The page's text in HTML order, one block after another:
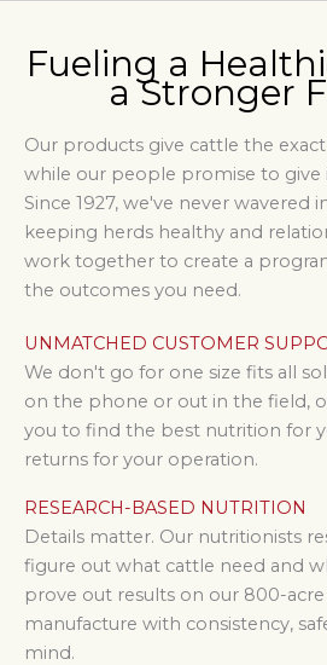
Fueling a
a Stronger
Our products give cattle the
while our people promise to give
Since 1927, we've never
keeping herds healthy and
work together to create a
the outcomes you need.
UNMATCHED CUSTOMER
We don't go for one size fits all
on the phone or out in the field,
you to find the best nutrition for
returns for your operation.
RESEARCH-BASED NUTRITION
Details matter. Our nutritionists
figure out what cattle need and
prove out results on our 800-
manufacture with consistency,
mind.